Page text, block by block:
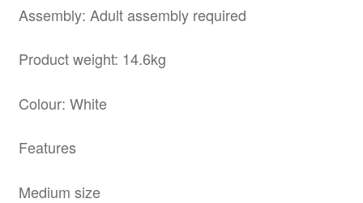
Assembly: Adult assembly required
Product weight: 14.6kg
Colour: White
Features
Medium size